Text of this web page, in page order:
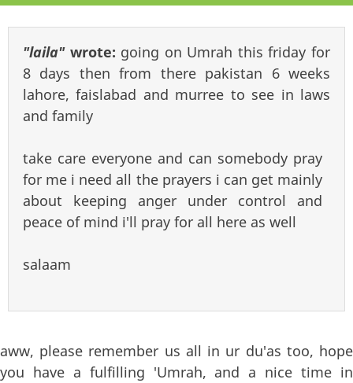
"laila"wrote: going on Umrah this friday for
8 days then from there pakistan 6 weeks
lahore, faislabad and murree to see in laws
and family
take care everyone and can somebody pray
for me i need all the prayers i can get mainly
about keeping anger under control and
peace of mind i'll pray for all here as well
salaam
aww, please remember us all in ur du'as too, hope
you have a fulfilling 'Umrah, and a nice time in